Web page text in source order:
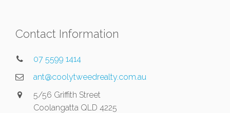
Contact Information
07 5599 1414
ant@coolytweedrealty.com.au
5/56 Griffith Street
Coolangatta QLD 4225